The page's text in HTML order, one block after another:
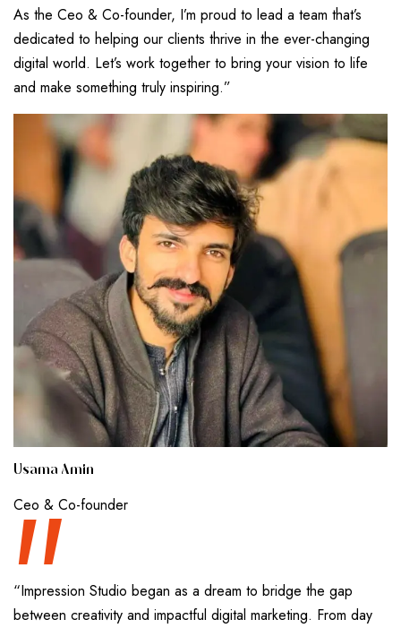
As the Ceo & Co-founder, I’m proud to lead a team that’s
dedicated to helping our clients thrive in the ever-changing
digital world. Let’s work together to bring your vision to life
and make something truly inspiring.”
Usama Amin
Ceo & Co-founder
“
“Impression Studio began as a dream to bridge the gap
between creativity and impactful digital marketing. From day